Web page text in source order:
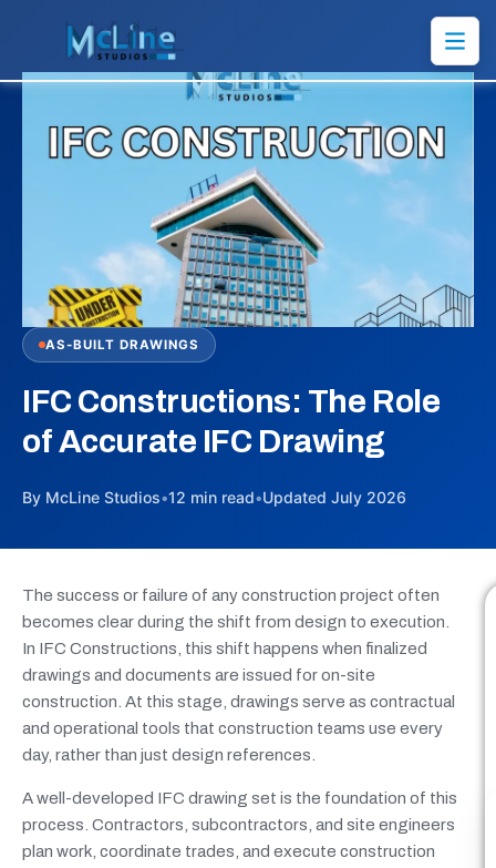
AS-BUILT DRAWINGS
IFC Constructions: The Role
of Accurate IFC Drawing
By McLine Studios•12 min read•Updated July 2026
The success or failure of any construction project often
becomes clear during the shift from design to execution.
In IFC Constructions, this shift happens when finalized
drawings and documents are issued for on-site
construction. At this stage, drawings serve as contractual
and operational tools that construction teams use every
day, rather than just design references.
A well-developed IFC drawing set is the foundation of this
process. Contractors, subcontractors, and site engineers
plan work, coordinate trades, and execute construction